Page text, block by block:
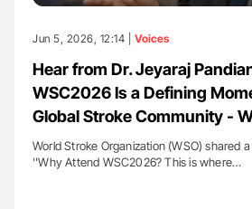
Jun 5, 2026, 12:14 | Voices
Hear from Dr. Jeyaraj
WSC2026 Is a Defining
Global Stroke Community -
World Stroke Organization (WSO) shared
''Why Attend WSC2026? This is where…